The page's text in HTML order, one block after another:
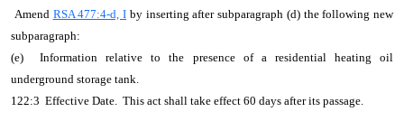
Amend RSA 477:4-d, I by inserting after subparagraph (d) the following new
subparagraph:
(e) Information relative to the presence of a residential heating oil
underground storage tank.
122:3 Effective Date. This act shall take effect 60 days after its passage.